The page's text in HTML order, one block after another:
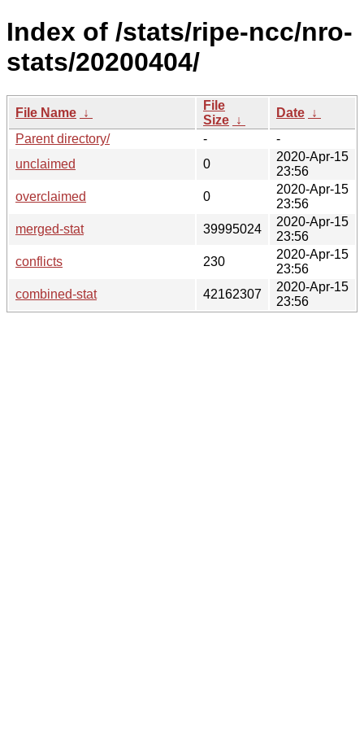
Index of /stats/ripe-ncc/nro-
stats/20200404/
File Name ↓
File
Size ↓
Date ↓
Parent directory/
-
-
unclaimed
0
2020-Apr-15
23:56
overclaimed
0
2020-Apr-15
23:56
merged-stat
39995024
2020-Apr-15
23:56
conflicts
230
2020-Apr-15
23:56
combined-stat
42162307
2020-Apr-15
23:56